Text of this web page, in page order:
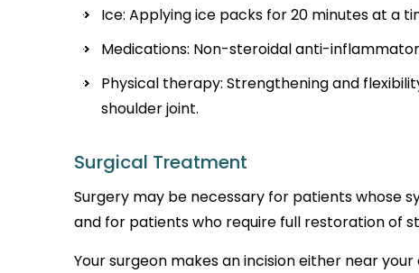
Ice: Applying ice packs for 20 minutes at a
Medications: Non-steroidal anti-
Physical therapy: Strengthening and
shoulder joint.
Surgical Treatment
Surgery may be necessary for patients whose
and for patients who require full restoration of
Your surgeon makes an incision either near